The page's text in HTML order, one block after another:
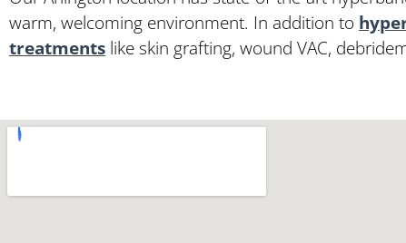
warm, welcoming environment. In addition to
treatments like skin grafting, wound VAC,